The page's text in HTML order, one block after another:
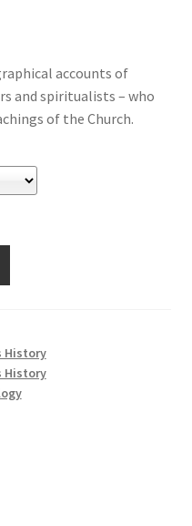
accounts of
and spiritualists – who
of the Church.
History
History